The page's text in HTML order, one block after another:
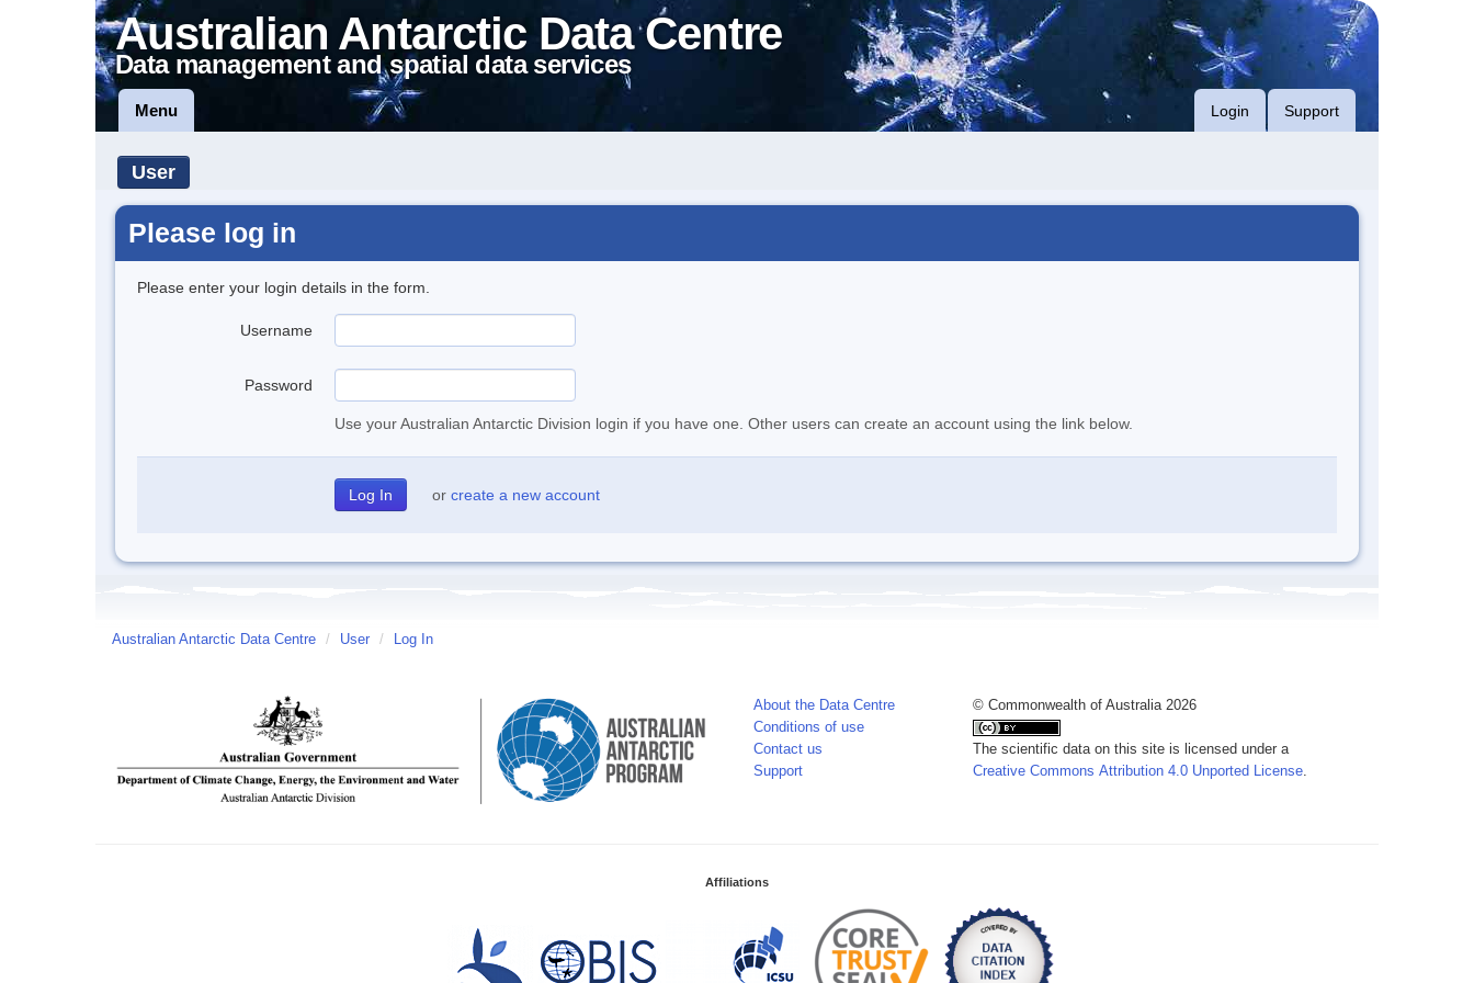
Australian Antarctic Data Centre
Data management and spatial data services
Menu Login Support
User
Please log in
Please enter your login details in the form.
Username
Password
Use your Australian Antarctic Division login if you have one. Other users can create an account using the link below.
or create a new account
Australian Antarctic Data Centre / User / Log In
About the Data Centre
Conditions of use
Contact us
Support
© Commonwealth of Australia 2026
The scientific data on this site is licensed under a
Creative Commons Attribution 4.0 Unported License.
Affiliations